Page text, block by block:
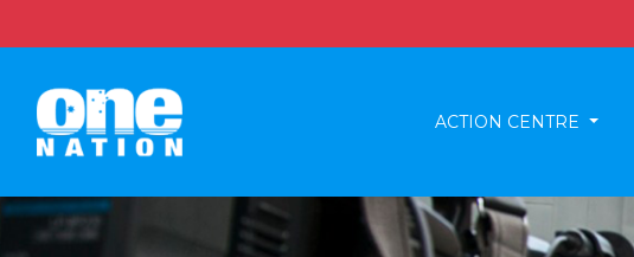
ACTION CENTRE